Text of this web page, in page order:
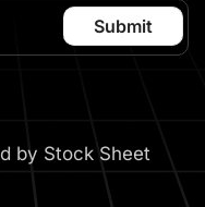
by Stock Sheet